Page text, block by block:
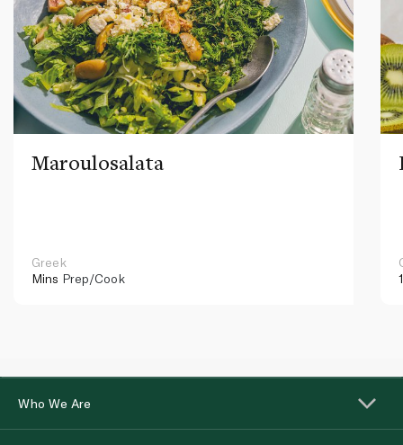
Maroulosalata
Greek
Mins Prep/Cook
Who We Are